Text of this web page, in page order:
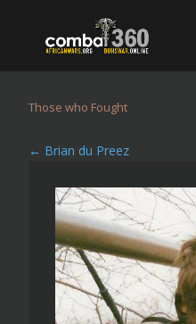
Those who Fought
← Brian du Preez